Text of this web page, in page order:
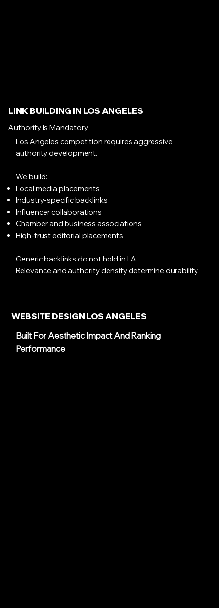
LINK BUILDING IN LOS ANGELES
Authority Is Mandatory
Los Angeles competition requires aggressive
authority development.
We build:
Local media placements
Industry-specific backlinks
Influencer collaborations
Chamber and business associations
High-trust editorial placements
Generic backlinks do not hold in LA.
Relevance and authority density determine durability.
WEBSITE DESIGN LOS ANGELES
Built For Aesthetic Impact And Ranking
Performance